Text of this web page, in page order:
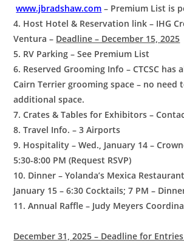
www.jbradshaw.com – Premium List is
4. Host Hotel & Reservation link – IHG
Ventura – Deadline – December 15, 2025
5. RV Parking – See Premium List
6. Reserved Grooming Info – CTCSC has
Cairn Terrier grooming space – no need
additional space.
7. Crates & Tables for Exhibitors –
8. Travel Info. – 3 Airports
9. Hospitality – Wed., January 14 –
5:30-8:00 PM (Request RSVP)
10. Dinner – Yolanda’s Mexica
January 15 – 6:30 Cocktails; 7 PM –
11. Annual Raffle – Judy Meyers
December 31, 2025 – Deadline for Entries